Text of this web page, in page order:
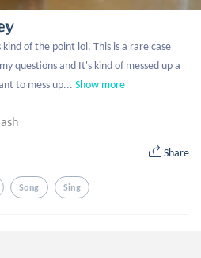
of the point lol. This is a rare case
questions and It's kind of messed up a
to mess up... Show more
Share
Song Sing